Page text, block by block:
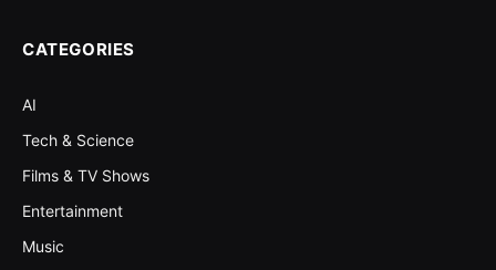
CATEGORIES
AI
Tech & Science
Films & TV Shows
Entertainment
Music